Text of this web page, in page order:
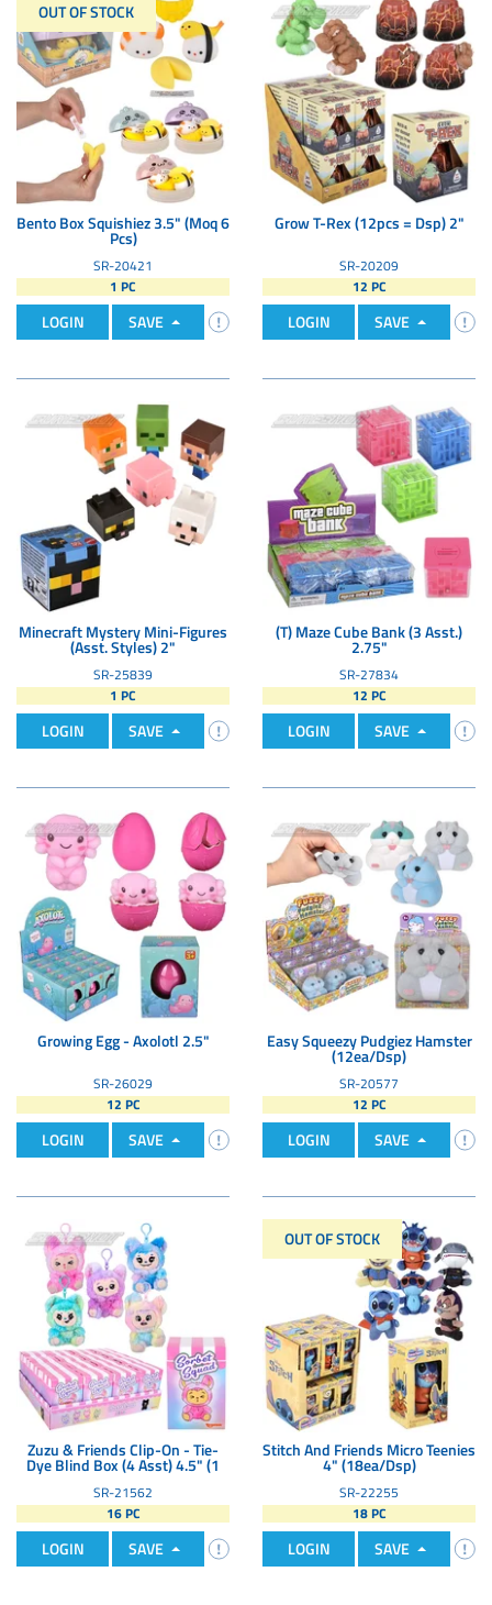
OUT OF STOCK
Bento Box Squishiez 3.5" (Moq 6
Pcs)
SR-20421
1 PC
LOGIN SAVE
Grow T-Rex (12pcs = Dsp) 2"
SR-20209
12 PC
LOGIN SAVE
Minecraft Mystery Mini-Figures
(Asst. Styles) 2"
SR-25839
1 PC
LOGIN SAVE
(T) Maze Cube Bank (3 Asst.)
2.75"
SR-27834
12 PC
LOGIN SAVE
Growing Egg - Axolotl 2.5"
SR-26029
12 PC
LOGIN SAVE
Easy Squeezy Pudgiez Hamster
(12ea/Dsp)
SR-20577
12 PC
LOGIN SAVE
Zuzu & Friends Clip-On - Tie-
Dye Blind Box (4 Asst) 4.5" (1
SR-21562
16 PC
LOGIN SAVE
OUT OF STOCK
Stitch And Friends Micro Teenies
4" (18ea/Dsp)
SR-22255
18 PC
LOGIN SAVE